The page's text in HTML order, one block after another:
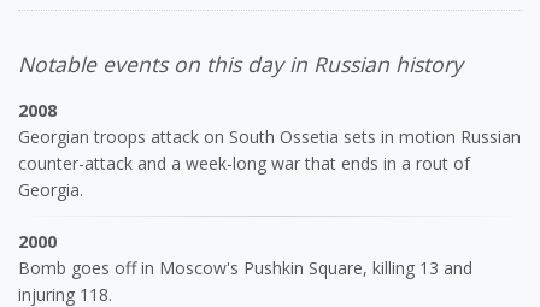
Notable events on this day in Russian history
2008
Georgian troops attack on South Ossetia sets in motion Russian
counter-attack and a week-long war that ends in a rout of
Georgia.
2000
Bomb goes off in Moscow's Pushkin Square, killing 13 and
injuring 118.